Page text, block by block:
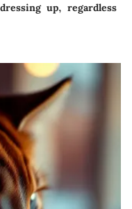
up, regardless